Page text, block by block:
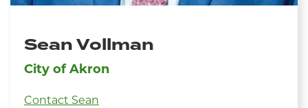
Sean Vollman
City of Akron
Contact Sean